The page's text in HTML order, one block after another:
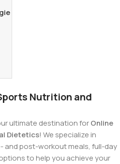
Nutrition and
ultimate destination forOnline
Dietetics! We specialize in
and post-workout meals, full-day
to help you achieve your